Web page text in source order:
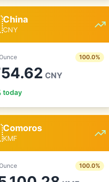
China
CNY
100.0%
CNY
today
Comoros
KMF
100.0%